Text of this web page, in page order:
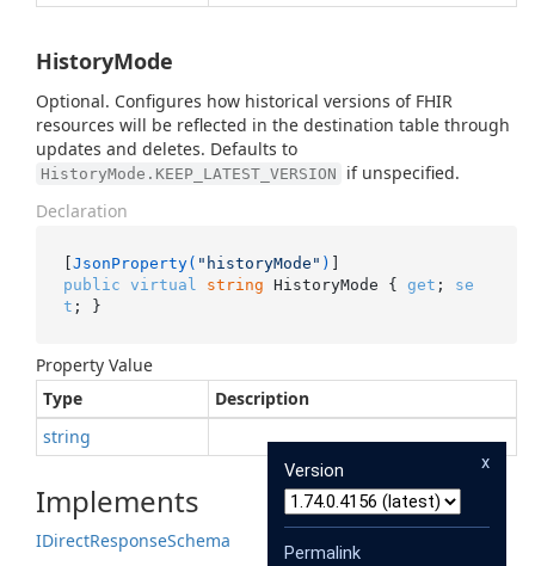
HistoryMode
Optional. Configures how historical versions of FHIR
resources will be reflected in the destination table through
updates and deletes. Defaults to
HistoryMode.KEEP_LATEST_VERSION
if unspecified.
Declaration
[JsonProperty( "historyMode" )
public virtual string HistoryMode { get ; se
t ; }
Property Value
Type
Description
string
Implements
IDirectResponseSchema
x
Version
Permalink